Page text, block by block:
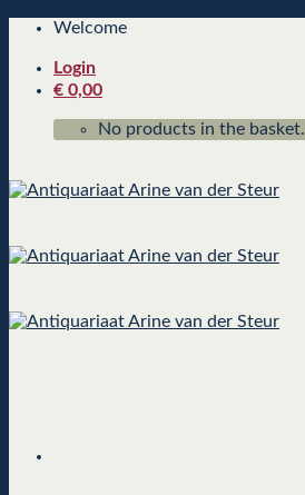
Skip
content
Welcome
Login
€ 0,00
No products in the basket.